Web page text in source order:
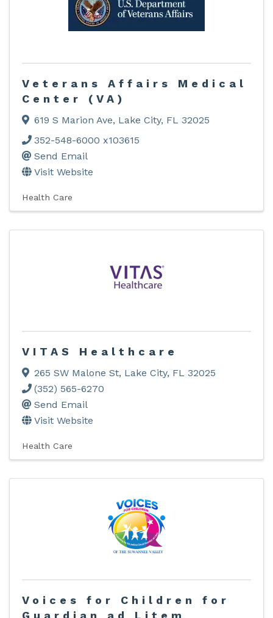
Veterans Affairs Medical
Center (VA)
619 S Marion Ave, Lake City, FL 32025
352-548-6000 x103615
Send Email
Visit Website
Health Care
VITAS Healthcare
265 SW Malone St, Lake City, FL 32025
(352) 565-6270
Send Email
Visit Website
Health Care
Voices for Children for
Guardian ad Litem